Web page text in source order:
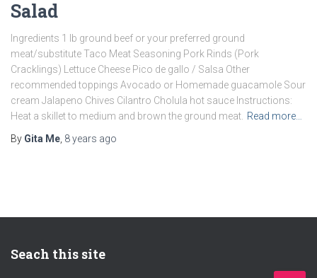
Salad
Ingredients 1 lb ground beef or your preferred ground
meat/substitute Taco Meat Seasoning Pork Rinds (Pork
Cracklings) Lettuce Cheese Pico de gallo / Salsa Other
recommended toppings Avocado or Homemade guacamole Sour
cream Jalapeno Chives Cilantro Cholula hot sauce Instructions:
Heat a skillet to medium and brown the ground meat. Read more…
By Gita Me, 8 years ago
Seach this site